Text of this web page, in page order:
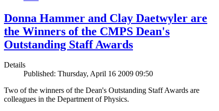
Donna Hammer and Clay Daetwyler are
the Winners of the CMPS Dean's
Outstanding Staff Awards
Details
Published: Thursday, April 16 2009 09:50
Two of the winners of the Dean's Outstanding Staff Awards are
colleagues in the Department of Physics.